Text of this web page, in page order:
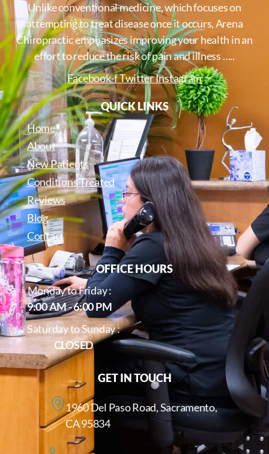
Unlike conventional medicine, which focuses on
attempting to treat disease once it occurs, Arena
Chiropractic emphasizes improving your health in an
effort to reduce the risk of pain and illness …..
Facebook-fTwitterInstagram
QUICK LINKS
Home
About
New Patients
Conditions Treated
Reviews
Blog
Contact
OFFICE HOURS
Monday to Friday :
9:00 AM - 6:00 PM
Saturday to Sunday :
CLOSED
GET IN TOUCH
1960 Del Paso Road, Sacramento,
CA 95834